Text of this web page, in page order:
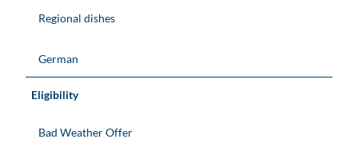
Regional dishes
German
Eligibility
Bad Weather Offer